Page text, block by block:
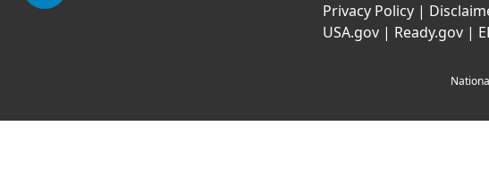
Privacy Policy |
USA.gov | Ready.gov |